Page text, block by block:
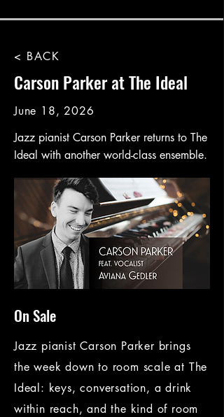
< BACK
Carson Parker at The Ideal
June 18, 2026
Jazz pianist Carson Parker returns to The
Ideal with another world-class ensemble.
On Sale
Jazz pianist Carson Parker brings
the week down to room scale at The
Ideal: keys, conversation, a drink
within reach, and the kind of room